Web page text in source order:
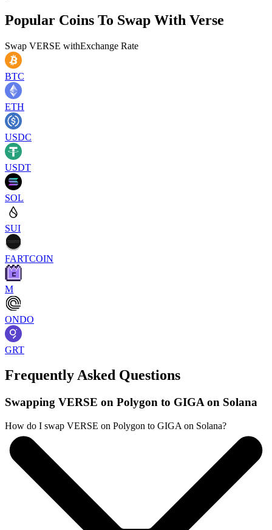
Popular Coins To Swap With Verse
Swap VERSE withExchange Rate
BTC
ETH
USDC
USDT
SOL
SUI
FARTCOIN
M
ONDO
GRT
Frequently Asked Questions
Swapping VERSE on Polygon to GIGA on Solana
How do I swap VERSE on Polygon to GIGA on Solana?